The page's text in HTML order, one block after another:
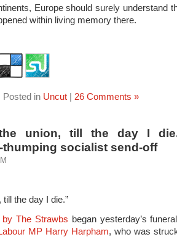
Europe should surely understand
within living memory there.
Posted in Uncut| 26 Comments »
union, till the day I
thumping socialist send-off
till the day I die.”
by The Strawbs began yesterday’s
MP Harry Harpham, who was